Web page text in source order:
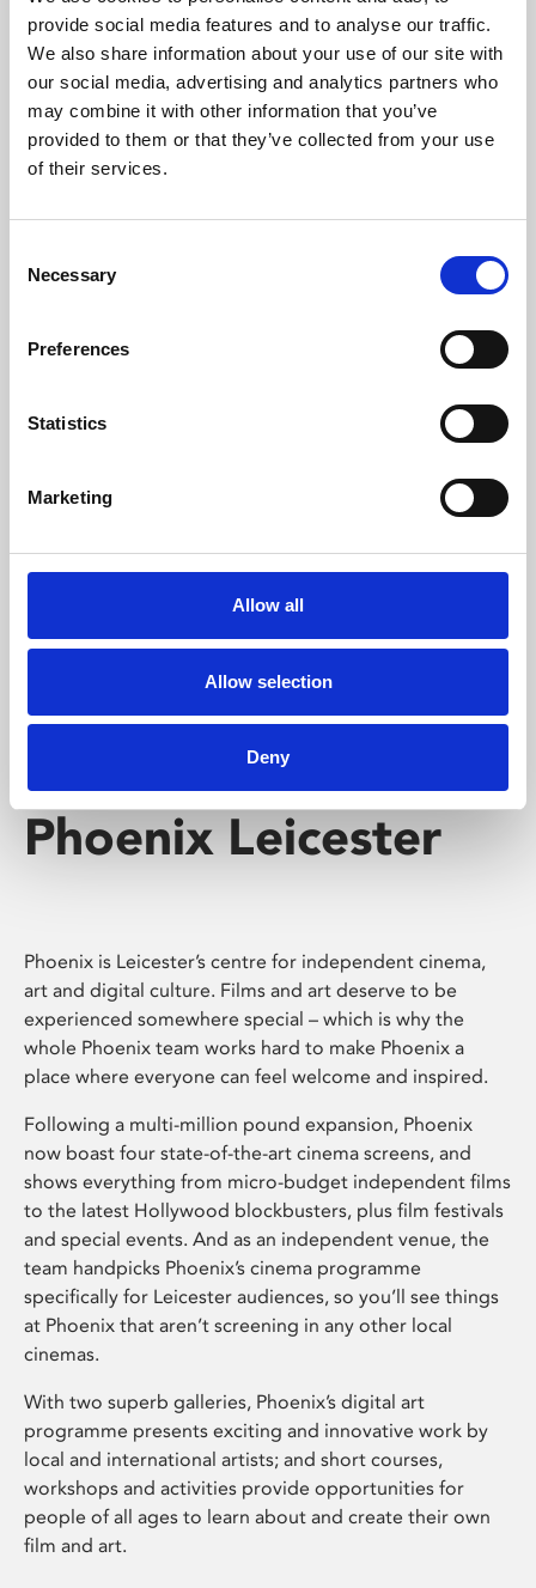
provide social media features and to analyse our traffic.
We also share information about your use of our site with
our social media, advertising and analytics partners who
may combine it with other information that you’ve
provided to them or that they’ve collected from your use
of their services.
Selection
Necessary
Preferences
Statistics
Marketing
Allow all
Allow selection
Deny
Phoenix’s art and digital culture programme presents
free exhibitions by artists from across the world,
supported by Arts Council England and De Montfort
University.
Whether for pleasure, professional skills or education,
screenings make learning rewarding and fun.
Phoenix Leicester
Phoenix is Leicester’s centre for independent cinema,
art and digital culture. Films and art deserve to be
experienced somewhere special – which is why the
whole Phoenix team works hard to make Phoenix a
place where everyone can feel welcome and inspired.
Following a multi-million pound expansion, Phoenix
now boast four state-of-the-art cinema screens, and
shows everything from micro-budget independent films
to the latest Hollywood blockbusters, plus film festivals
and special events. And as an independent venue, the
team handpicks Phoenix’s cinema programme
specifically for Leicester audiences, so you’ll see things
at Phoenix that aren’t screening in any other local
cinemas.
With two superb galleries, Phoenix’s digital art
programme presents exciting and innovative work by
local and international artists; and short courses,
workshops and activities provide opportunities for
people of all ages to learn about and create their own
film and art.